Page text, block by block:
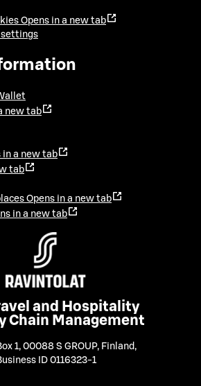
Opens in a new tab
settings
new tab
in a new tab
tab
Opens in a new tab
in a new tab
and Hospitality
Chain Management
1, 00088 S GROUP, Finland ,
ID 0116323-1